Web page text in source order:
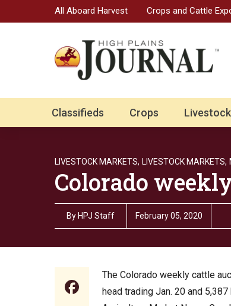
All Aboard Harvest Crops and Cattle
Classifieds Crops Livestock
LIVESTOCK MARKETS, LIVESTOCK MARKETS,
Colorado
By HPJ Staff February 05, 2020
Facebook
The Colorado weekly cattle
head trading Jan. 20 and